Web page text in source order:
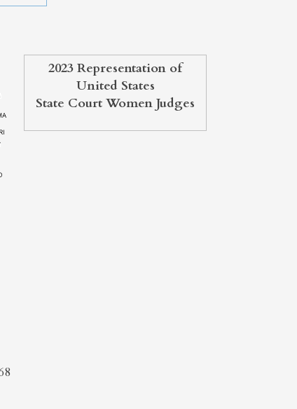
2023 Representation of
United States
State Court Women Judges